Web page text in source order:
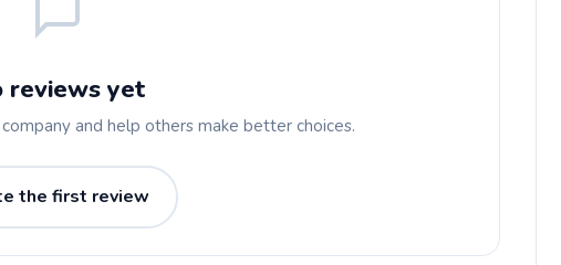
reviews yet
and help others make better choices.
the first review